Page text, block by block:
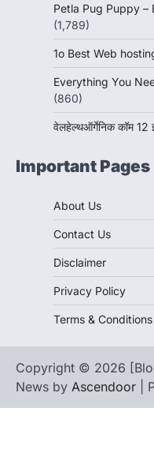
Petla Pug Puppy –
(1,789)
1o Best Web
Everything You
(860)
वेलहेल्थऑर्गेनिक कॉम 12
Important Pages
About Us
Contact Us
Disclaimer
Privacy Policy
Terms & Conditions
Copyright © 2026
News by Ascendoor |